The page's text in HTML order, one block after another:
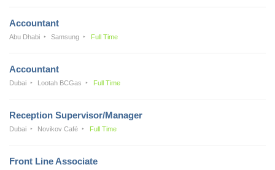
Accountant
Abu Dhabi Samsung Full Time
Accountant
Dubai Lootah BCGas Full Time
Reception Supervisor/Manager
Dubai Novikov Café Full Time
Front Line Associate